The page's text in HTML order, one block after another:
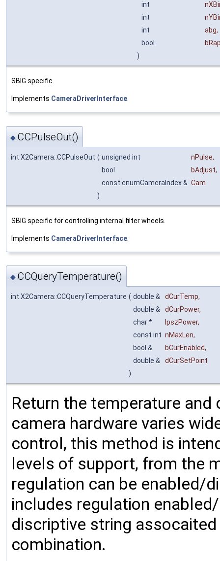
int
int
int
abg,
bool
)
SBIG specific.
Implements CameraDriverInterface.
◆ CCPulseOut()
int X2Camera::CCPulseOut ( unsigned int nPulse,
bool
bAdjust,
const enumCameraIndex & Cam
)
SBIG specific for controlling internal filter wheels.
Implements CameraDriverInterface
◆ CCQueryTemperature()
int X2Camera::CCQueryTemperature ( double & dCurTemp,
double &
dCurPower,
char *
lpszPower,
const int nMaxLen,
bool &
bCurEnabled,
double &
dCurSetPoint
)
Return the temperature
camera hardware varies
control, this method is
levels of support, from the
regulation can be enabled/
includes regulation
discriptive string
combination.